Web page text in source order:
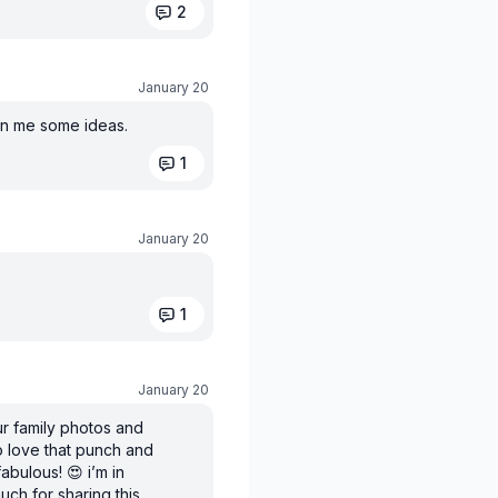
2
January 20
me some ideas.
1
January 20
1
January 20
family photos and
love that punch and
😍 i’m in